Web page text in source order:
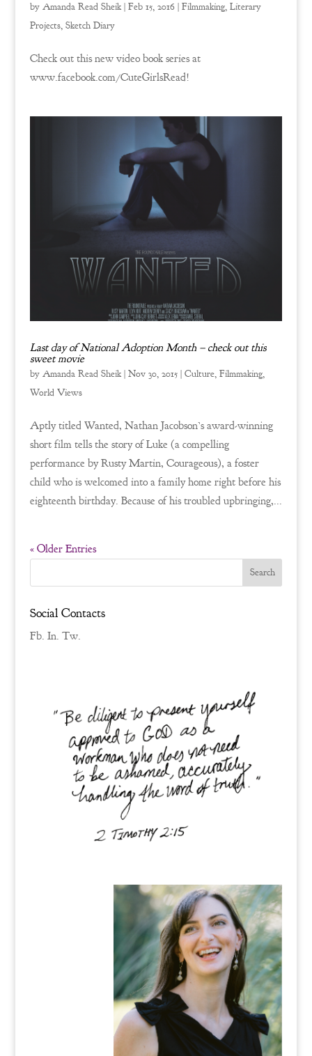
by Amanda Read Sheik| Feb 15, 2016| Filmmaking, Literary
Projects, Sketch Diary
Check out this new video book series at
www.facebook.com/CuteGirlsRead!
Last day of National Adoption Month – check out this
sweet movie
by Amanda Read Sheik| Nov 30, 2015| Culture, Filmmaking,
World Views
Aptly titled Wanted, Nathan Jacobson’s award-winning
short film tells the story of Luke (a compelling
performance by Rusty Martin, Courageous), a foster
child who is welcomed into a family home right before his
eighteenth birthday. Because of his troubled upbringing,...
« Older Entries
Social Contacts
Fb. In. Tw.